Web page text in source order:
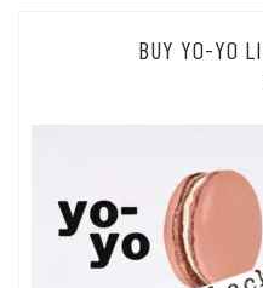
BUY YO-YO